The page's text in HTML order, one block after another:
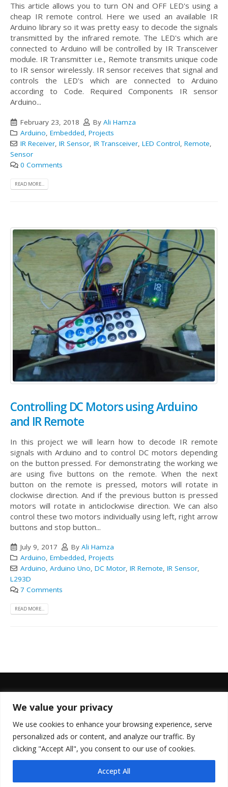
We value your privacy
We use cookies to enhance your browsing experience, serve
personalized ads or content, and analyze our traffic. By
clicking "Accept All", you consent to our use of cookies.
Accept All
This article allows you to turn ON and OFF LED's using a
cheap IR remote control. Here we used an available IR
Arduino library so it was pretty easy to decode the signals
transmitted by the infrared remote. The LED's which are
connected to Arduino will be controlled by IR Transceiver
module. IR Transmitter i.e., Remote transmits unique code
to IR sensor wirelessly. IR sensor receives that signal and
controls the LED's which are connected to Arduino
according to Code. Required Components IR sensor
Arduino...
February 23, 2018 By Ali Hamza
Arduino, Embedded, Projects
IR Receiver, IR Sensor, IR Transceiver, LED Control, Remote,
Sensor
0 Comments
READ MORE...
Controlling DC Motors using Arduino
and IR Remote
In this project we will learn how to decode IR remote
signals with Arduino and to control DC motors depending
on the button pressed. For demonstrating the working we
are using five buttons on the remote. When the next
button on the remote is pressed, motors will rotate in
clockwise direction. And if the previous button is pressed
motors will rotate in anticlockwise direction. We can also
control these two motors individually using left, right arrow
buttons and stop button...
July 9, 2017 By Ali Hamza
Arduino, Embedded, Projects
Arduino, Arduino Uno, DC Motor, IR Remote, IR Sensor,
L293D
7 Comments
READ MORE...
FOLLOW US